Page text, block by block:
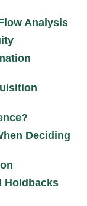
Analysis
Deciding
Holdbacks